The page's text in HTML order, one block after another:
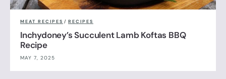
MEAT RECIPES / RECIPES
Inchydoney’s Succulent Lamb Koftas BBQ
Recipe
MAY 7, 2025